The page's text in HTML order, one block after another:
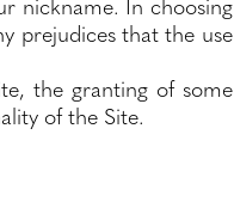
prejudices that the use
the granting of some
of the Site.